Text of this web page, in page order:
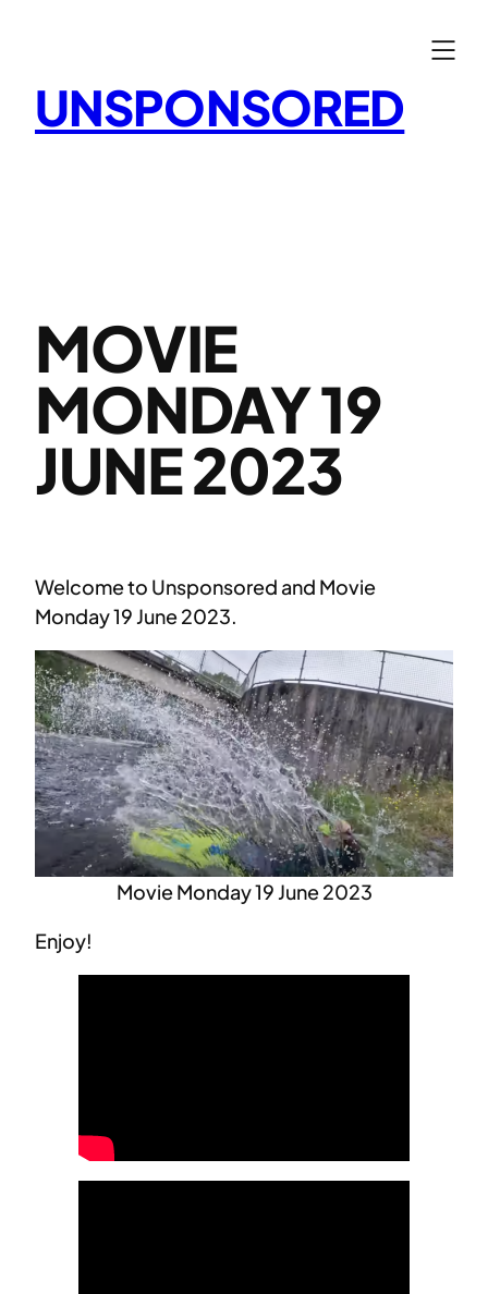
UNSPONSORED
MOVIE
MONDAY 19
JUNE 2023
Welcome to Unsponsored and Movie
Monday 19 June 2023.
Movie Monday 19 June 2023
Enjoy!